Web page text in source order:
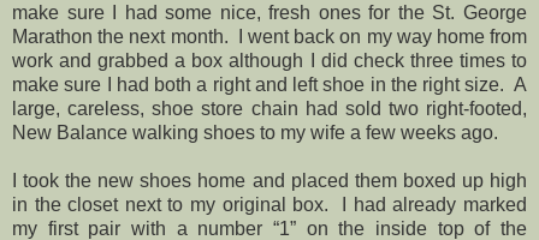
make sure I had some nice, fresh ones for the St. George
Marathon the next month. I went back on my way home from
work and grabbed a box although I did check three times to
make sure I had both a right and left shoe in the right size. A
large, careless, shoe store chain had sold two right-footed,
New Balance walking shoes to my wife a few weeks ago.
I took the new shoes home and placed them boxed up high
in the closet next to my original box. I had already marked
my first pair with a number “1” on the inside top of the